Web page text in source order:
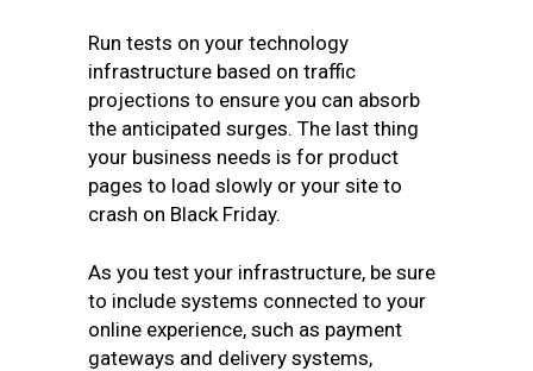
Run tests on your technology
infrastructure based on traffic
projections to ensure you can absorb
the anticipated surges. The last thing
your business needs is for product
pages to load slowly or your site to
crash on Black Friday.
As you test your infrastructure, be sure
to include systems connected to your
online experience, such as payment
gateways and delivery systems,